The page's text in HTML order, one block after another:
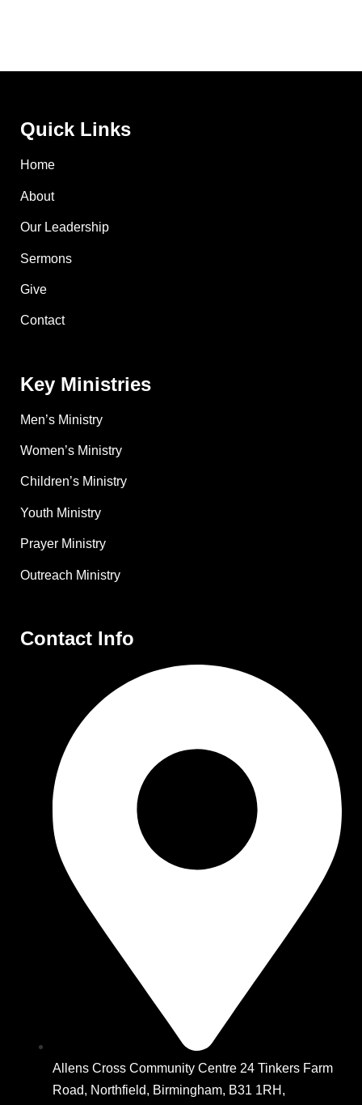
Quick Links
Home
About
Our Leadership
Sermons
Give
Contact
Key Ministries
Men’s Ministry
Women’s Ministry
Children’s Ministry
Youth Ministry
Prayer Ministry
Outreach Ministry
Contact Info
Allens Cross Community Centre 24 Tinkers Farm
Road, Northfield, Birmingham, B31 1RH,